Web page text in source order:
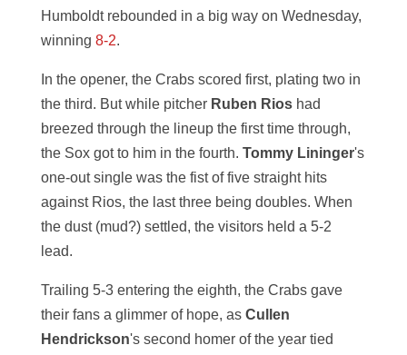
Humboldt rebounded in a big way on Wednesday,
winning 8-2.
In the opener, the Crabs scored first, plating two in
the third. But while pitcher Ruben Rioshad
breezed through the lineup the first time through,
the Sox got to him in the fourth. Tommy Lininger's
one-out single was the fist of five straight hits
against Rios, the last three being doubles. When
the dust (mud?) settled, the visitors held a 5-2
lead.
Trailing 5-3 entering the eighth, the Crabs gave
their fans a glimmer of hope, as Cullen
Hendrickson's second homer of the year tied